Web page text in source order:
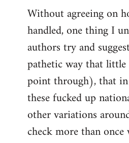
Without agreeing on
handled, one thing I
authors try and
pathetic way that
point through), that
these fucked up
other variations
check more than